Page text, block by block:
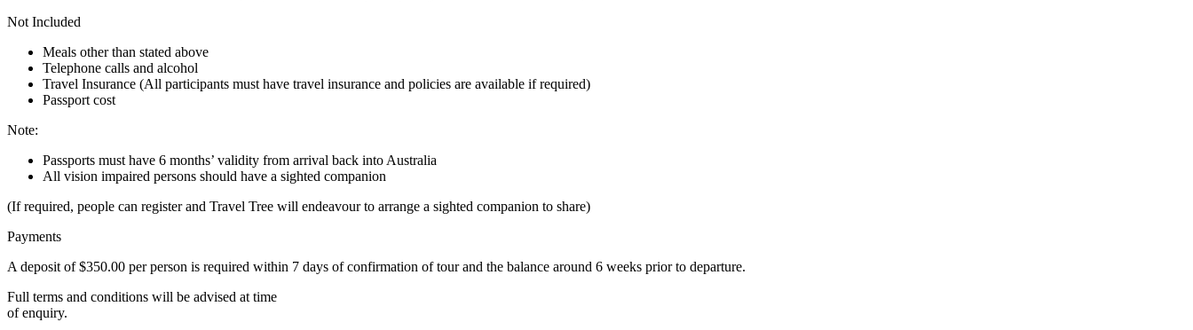
Not Included
Meals other than stated above
Telephone calls and alcohol
Travel Insurance (All participants must have travel insurance and policies are available if required)
Passport cost
Note:
Passports must have 6 months’ validity from arrival back into Australia
All vision impaired persons should have a sighted companion
(If required, people can register and Travel Tree will endeavour to arrange a sighted companion to share)
Payments
A deposit of $350.00 per person is required within 7 days of confirmation of tour and the balance around 6 weeks prior to departure.
Full terms and conditions will be advised at time
of enquiry.